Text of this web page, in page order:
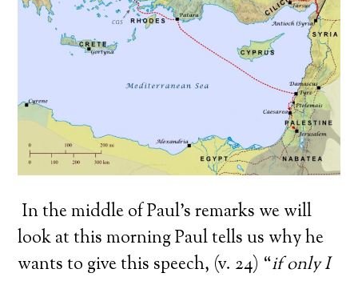
In the middle of Paul’s remarks we will
look at this morning Paul tells us why he
wants to give this speech, (v. 24) “if only I